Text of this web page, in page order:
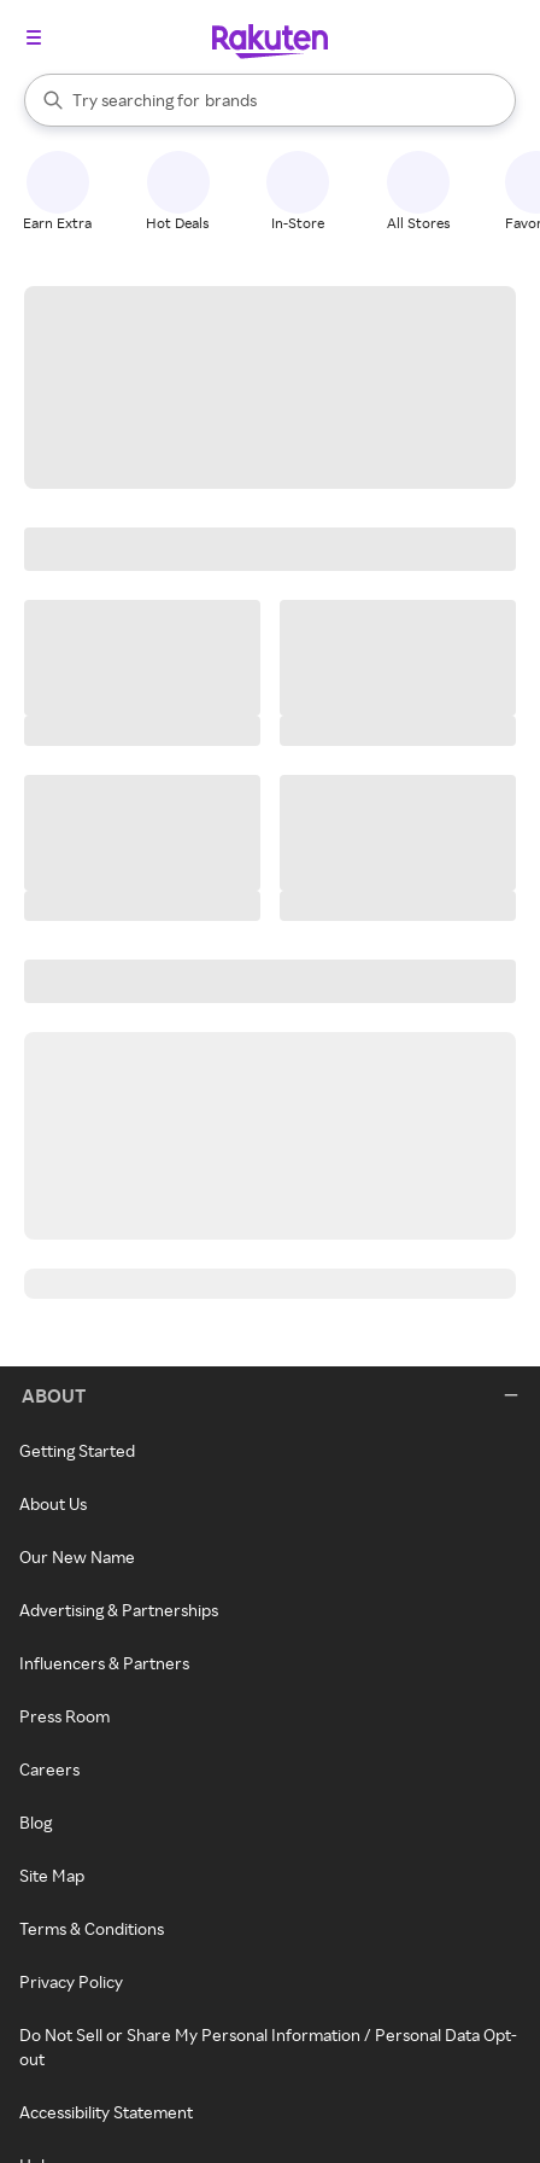
Search Rakuten
Try searching for
stores
brands
groceries
When autocomplete results are available, use the up and down
Earn Extra Hot Deals In-Store All Stores
ABOUT
Getting Started
About Us
Our New Name
Advertising & Partnerships
Influencers & Partners
Press Room
Careers
Blog
Site Map
Terms & Conditions
Privacy Policy
Do Not Sell or Share My Personal Information / Personal Data Opt-
out
Accessibility Statement